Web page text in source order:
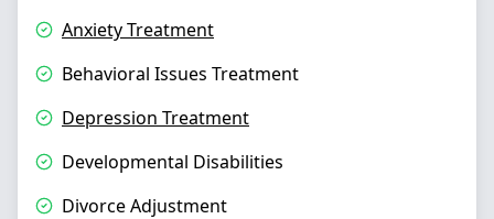
Anxiety Treatment
Behavioral Issues Treatment
Depression Treatment
Developmental Disabilities
Divorce Adjustment